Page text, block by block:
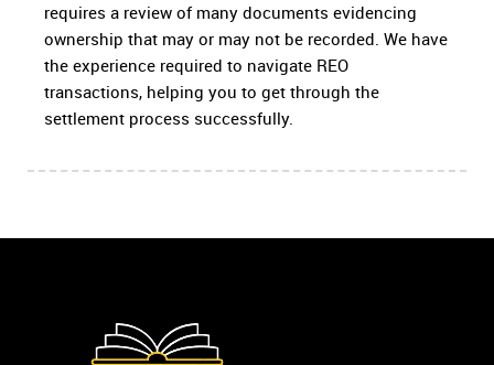
requires a review of many documents evidencing
ownership that may or may not be recorded. We have
the experience required to navigate REO
transactions, helping you to get through the
settlement process successfully.